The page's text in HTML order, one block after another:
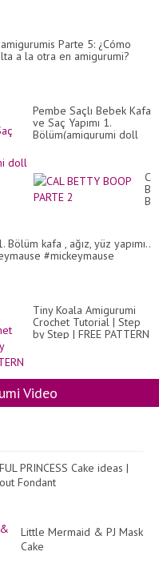
Parte 5: ¿Cómo
a la otra en amigurumi?
Pembe Saçlı Bebek Kafa
ve Saç Yapımı 1.
Bölüm(amigurumi doll
Bölüm kafa , ağız, yüz yapımı..
#mickeymause
Tiny Koala Amigurumi
Crochet Tutorial | Step
by Step | FREE PATTERN
Video
PRINCESS Cake ideas |
Fondant
Little Mermaid & PJ Mask
Cake